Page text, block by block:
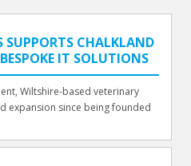
SUPPORTS CHALKLAND
IT SOLUTIONS
Wiltshire-based veterinary
expansion since being founded